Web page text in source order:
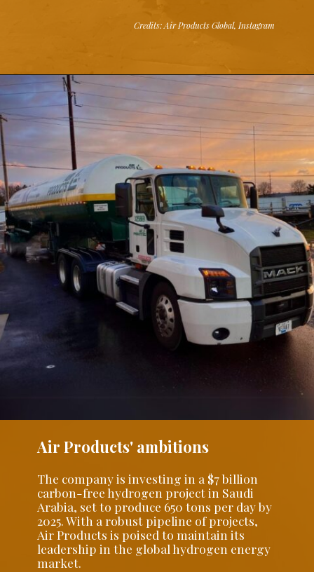
Credits: Air Products Global, Instagram
The company is investing in a $7 billion
carbon-free hydrogen project in Saudi
Arabia, set to produce 650 tons per day by
2025. With a robust pipeline of projects,
Air Products is poised to maintain its
leadership in the global hydrogen energy
market.
Air Products' ambitions